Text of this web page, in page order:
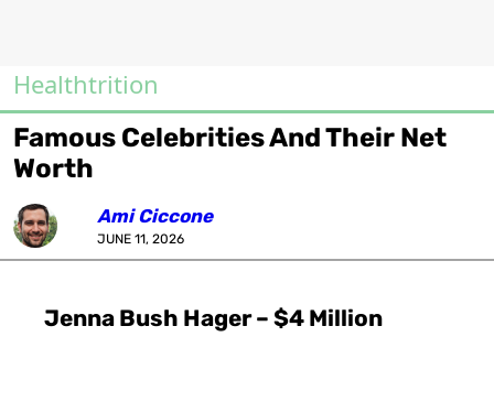
Healthtrition
Famous Celebrities And Their Net
Worth
Ami Ciccone
JUNE 11, 2026
Jenna Bush Hager – $4 Million